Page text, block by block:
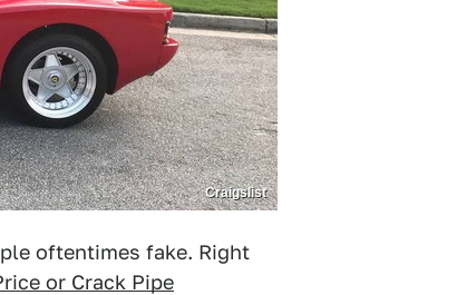
Craigslist
oftentimes fake. Right
or Crack Pipe